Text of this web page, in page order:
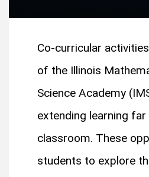
Co-curricular
of the Illinois
Science Academy
extending learning
classroom. These
students to explore